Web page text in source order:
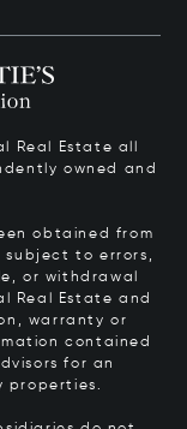
Real Estate all
owned and
obtained from
subject to errors,
or withdrawal
Real Estate and
warranty or
contained
for an
properties.